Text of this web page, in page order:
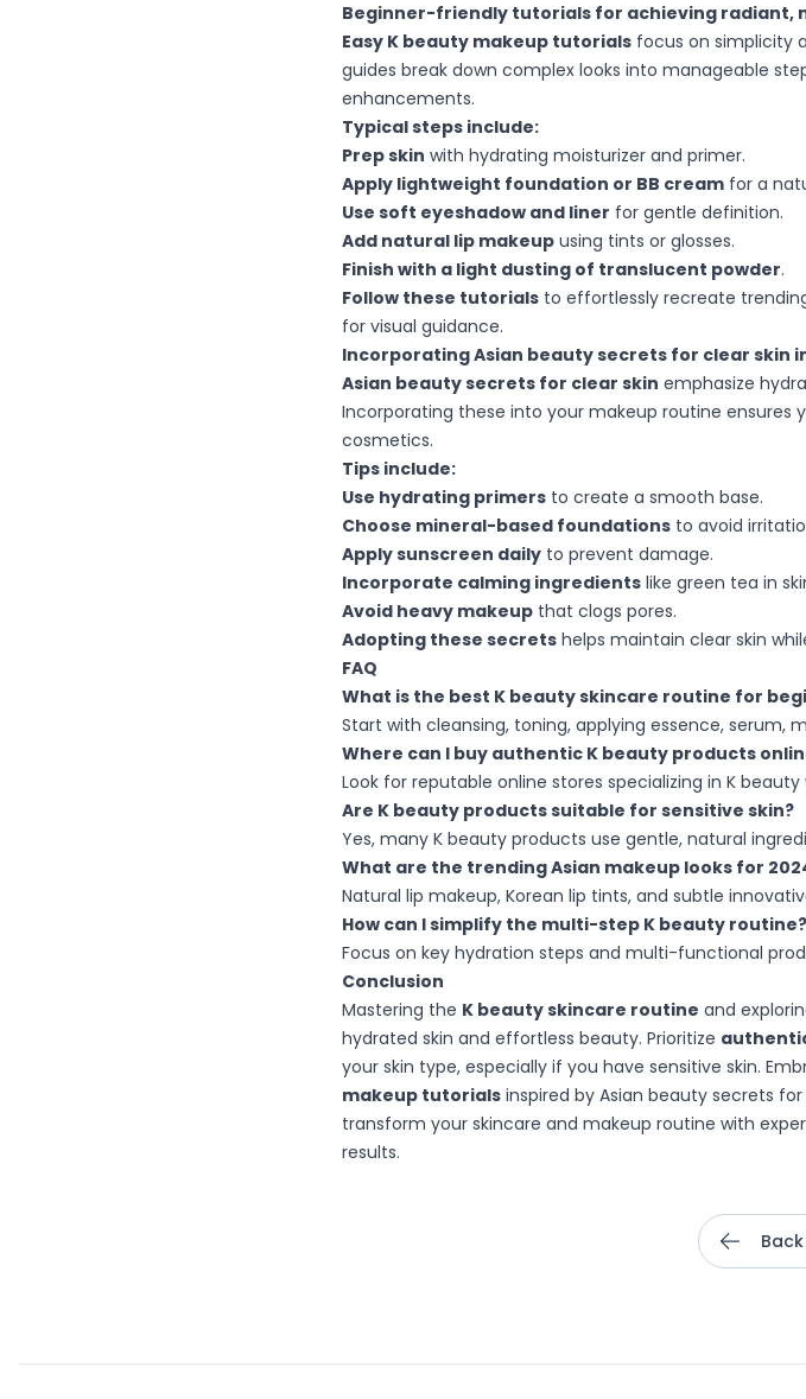
Beginner-friendly tutorials for achieving radiant,
Easy K beauty makeup tutorials focus on simplicity
guides break down complex looks into manageable
enhancements.
Typical steps include:
Prep skin with hydrating moisturizer and primer.
Apply lightweight foundation or BB cream for a
Use soft eyeshadow and liner for gentle definition.
Add natural lip makeup using tints or glosses.
Finish with a light dusting of translucent powder.
Follow these tutorials to effortlessly recreate
for visual guidance.
Incorporating Asian beauty secrets for clear skin
Asian beauty secrets for clear skin emphasize
Incorporating these into your makeup routine ensures
cosmetics.
Tips include:
Use hydrating primers to create a smooth base.
Choose mineral-based foundations to avoid
Apply sunscreen daily to prevent damage.
Incorporate calming ingredients like green tea in
Avoid heavy makeup that clogs pores.
Adopting these secrets helps maintain clear skin
FAQ
What is the best K beauty skincare routine for
Start with cleansing, toning, applying essence, serum,
Where can I buy authentic K beauty products
Look for reputable online stores specializing in K
Are K beauty products suitable for sensitive skin?
Yes, many K beauty products use gentle, natural
What are the trending Asian makeup looks for
Natural lip makeup, Korean lip tints, and subtle
How can I simplify the multi-step K beauty routine?
Focus on key hydration steps and multi-functional
Conclusion
Mastering the K beauty skincare routine and
hydrated skin and effortless beauty. Prioritize
your skin type, especially if you have sensitive skin.
makeup tutorials inspired by Asian beauty secrets
transform your skincare and makeup routine with
results.